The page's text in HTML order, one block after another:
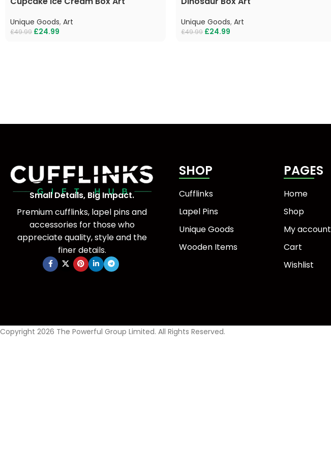
Unique Goods, Art
£49.99 £24.99
Unique Goods, Art
£49.99 £24.99
Small Details, Big Impact.
Premium cufflinks, lapel pins and
accessories for those who
appreciate quality, style and the
finer details.
SHOP
Cufflinks
Lapel Pins
Unique Goods
Wooden Items
PAGES
Home
Shop
My account
Cart
Wishlist
Copyright 2026 The Powerful Group Limited. All Rights Reserved.